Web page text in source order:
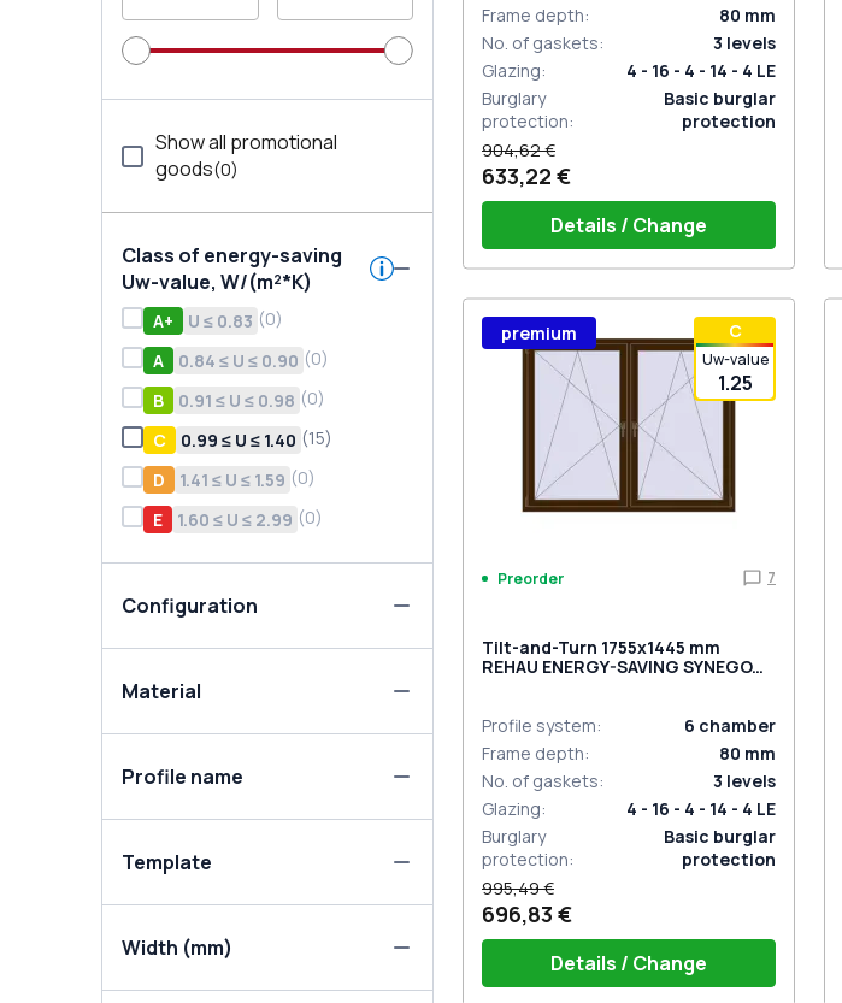
Show all promotional
goods(0)
Class of energy-saving
Uw-value, W/(m²*K)
А+ U ≤ 0.83 (0)
A
0.84 ≤ U ≤ 0.90 (0)
В
0.91 ≤ U ≤ 0.98 (0)
С
0.99 ≤ U ≤ 1.40 (15)
D
1.41 ≤ U ≤ 1.59 (0)
E
1.60 ≤ U ≤ 2.99 (0)
Configuration
Material
Profile name
Template
Width (mm)
Frame depth: 80 mm
No. of gaskets: 3 levels
Glazing:
4 - 16 - 4 - 14 - 4 LE
Burglary
protection:
Basic burglar
protection
904,62 €
633,22 €
Details / Change
Window handle HOPPE Secustik
Stuttgart (white)
Plug of the shutter (rubber) is white
С
Uw-value
1.25
premium
Preorder 7
Tilt-and-Turn 1755x1445 mm
REHAU ENERGY-SAVING SYNEGO
Profile system: 6 chamber
Frame depth: 80 mm
No. of gaskets: 3 levels
Glazing:
4 - 16 - 4 - 14 - 4 LE
Burglary
protection:
Basic burglar
protection
995,49 €
696,83 €
Details / Change